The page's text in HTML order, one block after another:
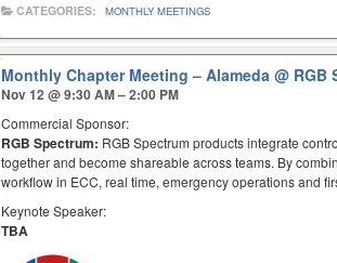
CATEGORIES: MONTHLY MEETINGS
Monthly Chapter Meeting – Alameda@ RGB
Nov 12 @ 9:30 AM – 2:00 PM
Commercial Sponsor:
RGB Spectrum: RGB Spectrum products integrate
together and become shareable across teams. By
workflow in ECC, real time, emergency operations and
Keynote Speaker:
TBA